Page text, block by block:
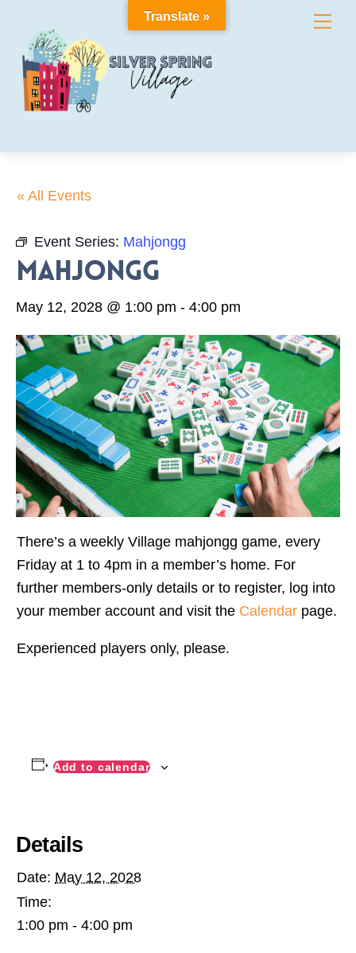
content
« All Events
Event Series: Mahjongg
Mahjongg
May 12, 2028 @ 1:00 pm - 4:00 pm
There’s a weekly Village mahjongg game, every
Friday at 1 to 4pm in a member’s home. For
further members-only details or to register, log into
your member account and visit the Calendar page.
Experienced players only, please.
Add to calendar
Details
Date: May 12, 2028
Time:
1:00 pm - 4:00 pm
Translate »